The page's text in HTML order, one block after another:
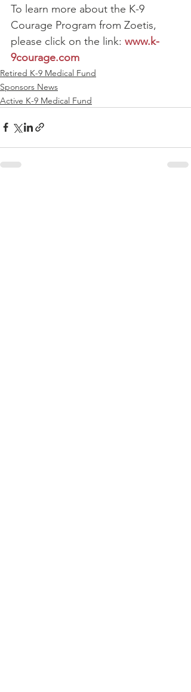
To learn more about the K-9
Courage Program from Zoetis,
please click on the link: www.k-
9courage.com
Retired K-9 Medical Fund
Sponsors News
Active K-9 Medical Fund